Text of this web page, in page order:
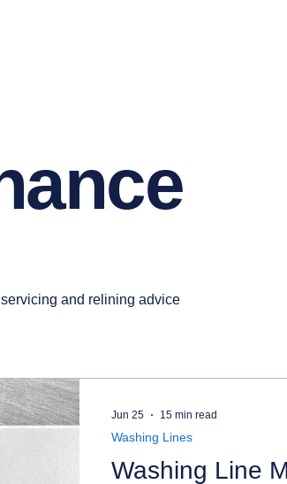
and relining advice
Washing Line
Washing Lines
Jun 25 15 min read